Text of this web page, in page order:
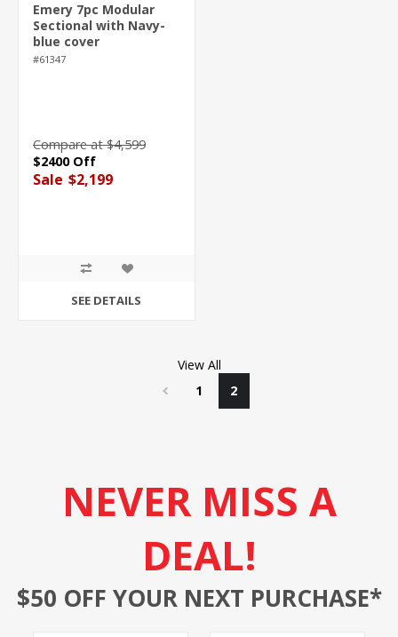
Emery 7pc Modular
Sectional with Navy-
blue cover
#61347
Compare at $4,599
$2400 Off
Sale $2,199
SEE DETAILS
View All
1
2
NEVER MISS A
DEAL!
$50 OFF YOUR NEXT PURCHASE*